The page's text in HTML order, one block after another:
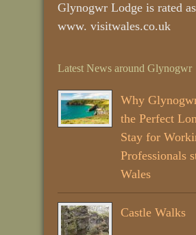
Glynogwr Lodge is rated
www. visitwales.co.uk
Latest News around Glynogwr
Why
the Perfect
Stay for
Professionals
Wales
Castle Walks